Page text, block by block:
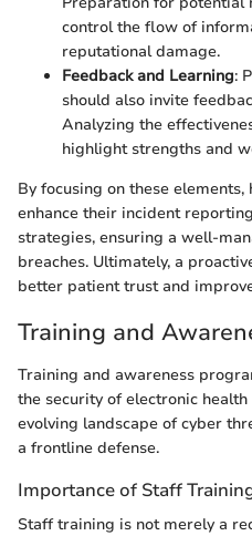
control the flow of
reputational damage.
Feedback and Learning:
should also invite
Analyzing the
highlight strengths and
By focusing on these
enhance their incident
strategies, ensuring a well-
breaches. Ultimately, a
better patient trust and
Training and
Training and awareness
the security of electronic
evolving landscape of cyber
a frontline defense.
Importance of Staff
Staff training is not merely a